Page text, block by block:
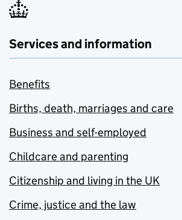
Services and information
Benefits
Births, death, marriages and care
Business and self-employed
Childcare and parenting
Citizenship and living in the UK
Crime, justice and the law